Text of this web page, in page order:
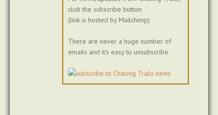
click the subscribe button
(link is hosted by Mailchimp)
There are never a huge number of
emails and it's easy to unsubscribe